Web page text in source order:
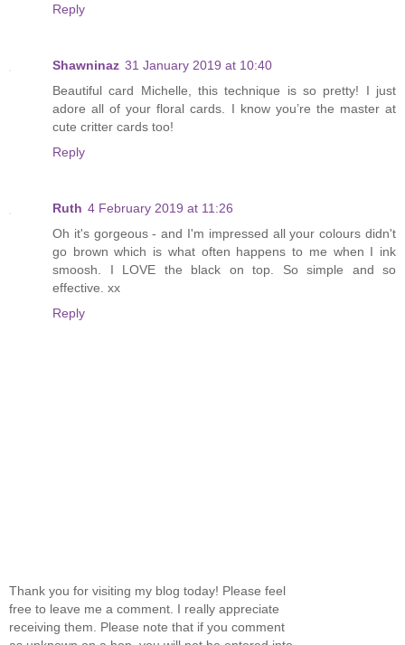
Reply
Shawninaz 31 January 2019 at 10:40
Beautiful card Michelle, this technique is so pretty! I just
adore all of your floral cards. I know you’re the master at
cute critter cards too!
Reply
Ruth 4 February 2019 at 11:26
Oh it's gorgeous - and I'm impressed all your colours didn't
go brown which is what often happens to me when I ink
smoosh. I LOVE the black on top. So simple and so
effective. xx
Reply
Thank you for visiting my blog today! Please feel
free to leave me a comment. I really appreciate
receiving them. Please note that if you comment